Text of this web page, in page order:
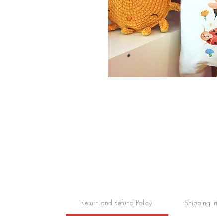
Return and Refund Policy Shipping